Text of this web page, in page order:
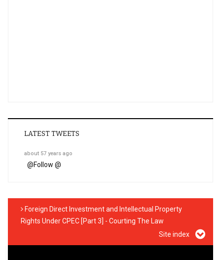
LATEST TWEETS
about 57 years ago
@Follow @
Foreign Direct Investment and Intellectual Property
Rights Under CPEC [Part 3] - Courting The Law
Site index